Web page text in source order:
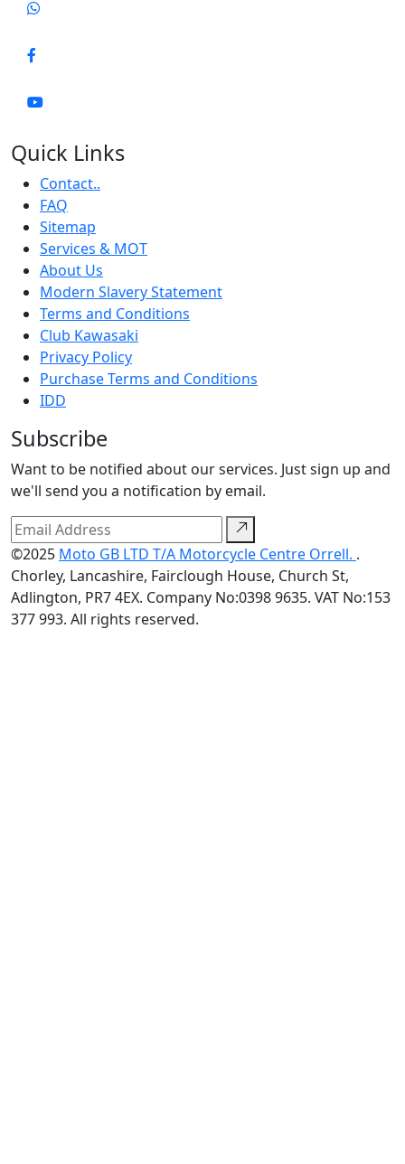
Quick Links
Contact..
FAQ
Sitemap
Services & MOT
About Us
Modern Slavery Statement
Terms and Conditions
Club Kawasaki
Privacy Policy
Purchase Terms and Conditions
IDD
Subscribe
Want to be notified about our services. Just sign up and
we'll send you a notification by email.
©2025 Moto GB LTD T/A Motorcycle Centre Orrell. .
Chorley, Lancashire, Fairclough House, Church St,
Adlington, PR7 4EX. Company No:0398 9635. VAT No:153
377 993. All rights reserved.